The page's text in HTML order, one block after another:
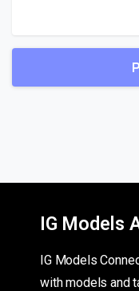
IG Models
IG Models
with models and